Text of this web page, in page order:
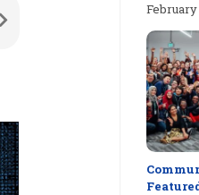
February